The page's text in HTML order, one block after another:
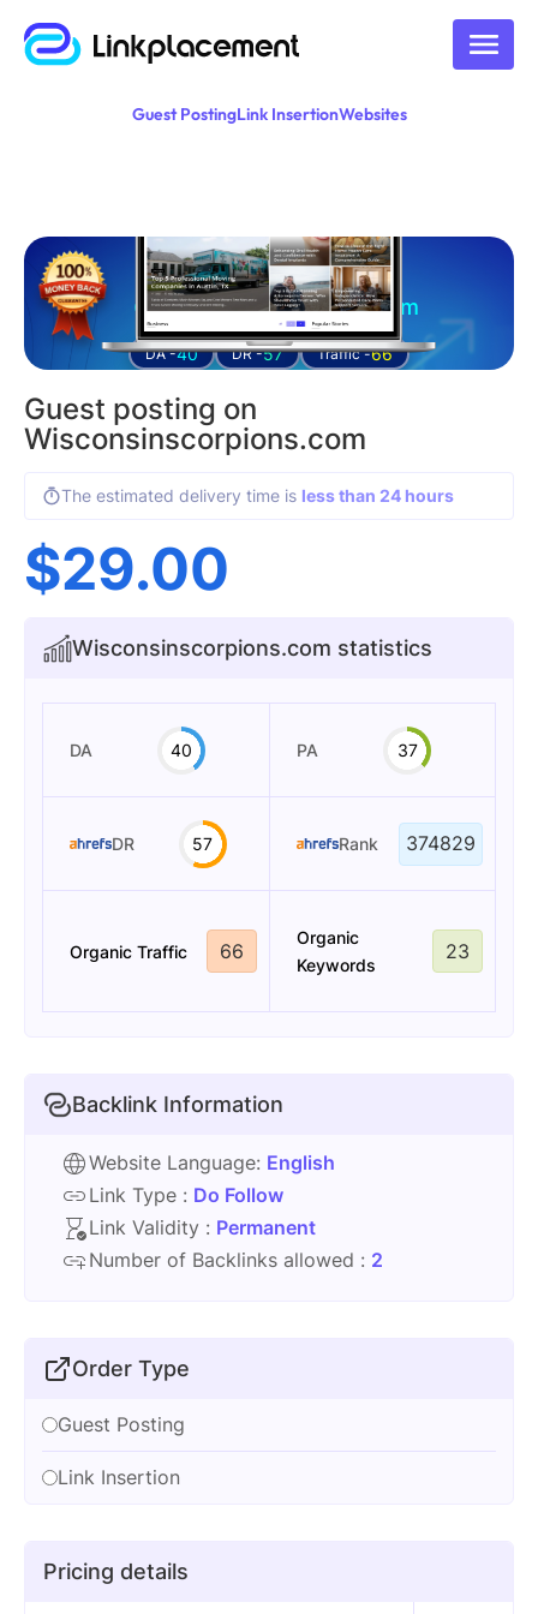
Guest PostingLink InsertionWebsites
Guest posting on
wisconsinscorpions.com
DA -40 DR -57 Traffic -66
Guest posting on
Wisconsinscorpions.com
The estimated delivery time is less than 24 hours
$29.00
Wisconsinscorpions.com statistics
DA 40 PA 37
DR 57 Rank 374829
Organic Traffic 66
Organic
Keywords
23
Backlink Information
Website Language: English
Link Type : Do Follow
Link Validity : Permanent
Number of Backlinks allowed : 2
Order Type
Guest Posting
Link Insertion
Pricing details